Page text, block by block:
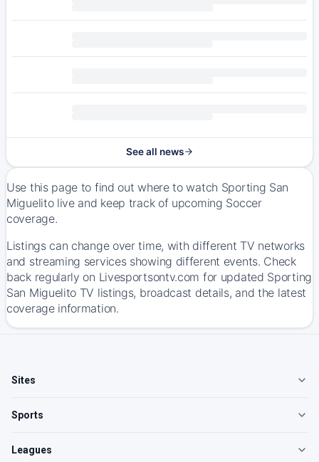
See all news
Use this page to find out where to watch Sporting San
Miguelito live and keep track of upcoming Soccer
coverage.
Listings can change over time, with different TV networks
and streaming services showing different events. Check
back regularly on Livesportsontv.com for updated Sporting
San Miguelito TV listings, broadcast details, and the latest
coverage information.
Sites
Sports
Leagues